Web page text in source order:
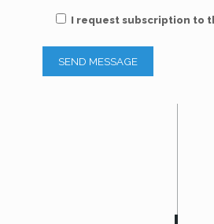
I request subscription to